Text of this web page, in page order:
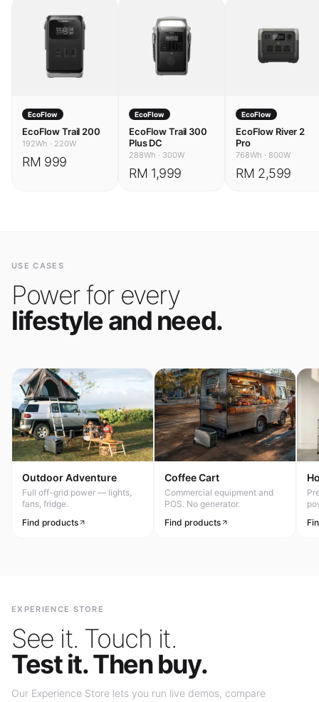
EcoFlow
EcoFlow Trail 200
192Wh · 220W
RM 999
EcoFlow
EcoFlow Trail 300
Plus DC
288Wh · 300W
RM 1,999
EcoFlow
EcoFlow River 2
Pro
768Wh · 800W
RM 2,599
USE CASES
Power for every
lifestyle and need.
Outdoor Adventure
Full off-grid power — lights,
fans, fridge.
Find products
Coffee Cart
Commercial equipment and
POS. No generator.
Find products
EXPERIENCE STORE
See it. Touch it.
Test it. Then buy.
Our Experience Store lets you run live demos, compare